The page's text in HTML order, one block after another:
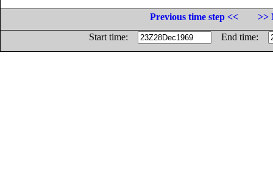
Previous time step <<
>>
Start time:
End time: